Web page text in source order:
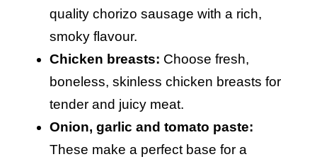
quality chorizo sausage with a rich,
smoky flavour.
Chicken breasts: Choose fresh,
boneless, skinless chicken breasts for
tender and juicy meat.
Onion, garlic and tomato paste:
These make a perfect base for a